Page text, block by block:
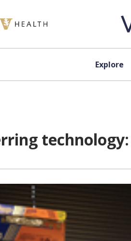
Explore